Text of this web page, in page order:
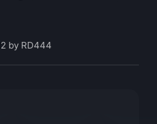
by RD444